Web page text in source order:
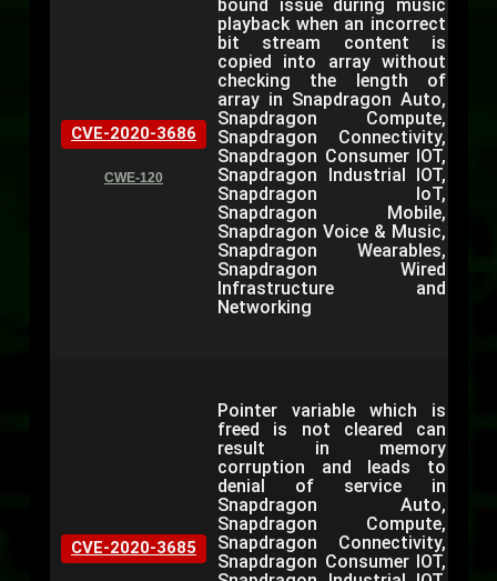
CVE-2020-3686
CWE-120
bound issue during music
playback when an incorrect
bit stream content is
copied into array without
checking the length of
array in Snapdragon Auto,
Snapdragon Compute,
Snapdragon Connectivity,
Snapdragon Consumer IOT,
Snapdragon Industrial IOT,
Snapdragon IoT,
Snapdragon Mobile,
Snapdragon Voice & Music,
Snapdragon Wearables,
Snapdragon Wired
Infrastructure and
Networking
CVE-2020-3685
Pointer variable which is
freed is not cleared can
result in memory
corruption and leads to
denial of service in
Snapdragon Auto,
Snapdragon Compute,
Snapdragon Connectivity,
Snapdragon Consumer IOT,